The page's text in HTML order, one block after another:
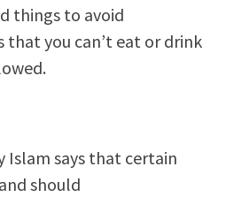
things to avoid
that you can’t eat or drink
Islam says that certain
should